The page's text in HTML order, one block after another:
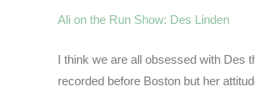
Ali on the Run Show: Des Linden
I think we are all obsessed with Des
recorded before Boston but her